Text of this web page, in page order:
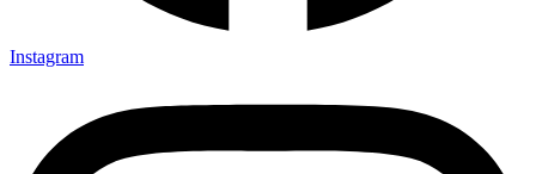
Instagram